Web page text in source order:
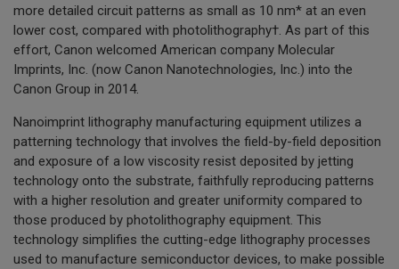
more detailed circuit patterns as small as 10 nm* at an even
lower cost, compared with photolithography†. As part of this
effort, Canon welcomed American company Molecular
Imprints, Inc. (now Canon Nanotechnologies, Inc.) into the
Canon Group in 2014.
Nanoimprint lithography manufacturing equipment utilizes a
patterning technology that involves the field-by-field deposition
and exposure of a low viscosity resist deposited by jetting
technology onto the substrate, faithfully reproducing patterns
with a higher resolution and greater uniformity compared to
those produced by photolithography equipment. This
technology simplifies the cutting-edge lithography processes
used to manufacture semiconductor devices, to make possible